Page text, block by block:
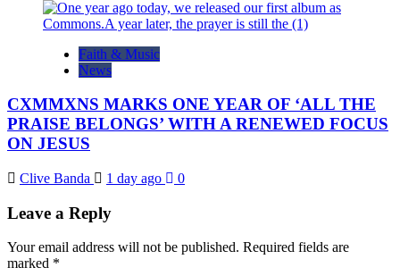
Faith & Music
News
CXMMXNS MARKS ONE YEAR OF ‘ALL THE
PRAISE BELONGS’ WITH A RENEWED FOCUS
ON JESUS
Clive Banda 1 day ago 0
Leave a Reply
Your email address will not be published. Required fields are
marked *